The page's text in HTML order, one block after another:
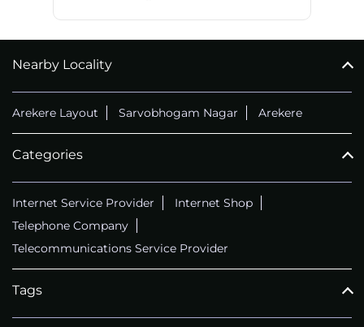
Nearby Locality
Arekere Layout Sarvobhogam Nagar Arekere
Categories
Internet Service Provider
Internet Shop
Telephone Company
Telecommunications Service Provider
Tags